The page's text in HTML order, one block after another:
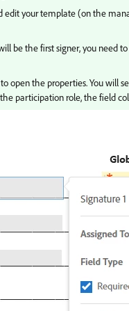
edit your template (on the
be the first signer, you need
open the properties. You will
participation role, the field